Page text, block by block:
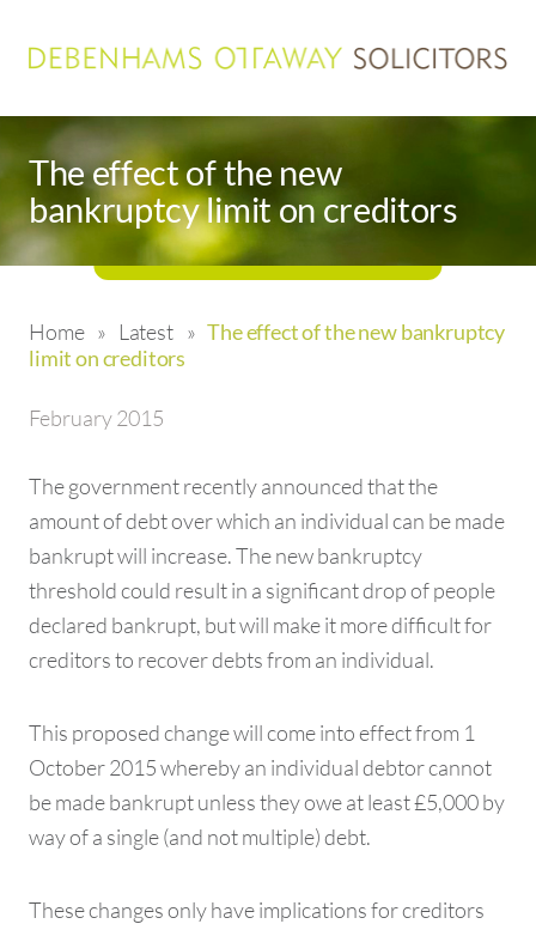
The effect of the new
bankruptcy limit on creditors
Home » Latest »The effect of the new bankruptcy
limit on creditors
February 2015
The government recently announced that the
amount of debt over which an individual can be made
bankrupt will increase. The new bankruptcy
threshold could result in a significant drop of people
declared bankrupt, but will make it more difficult for
creditors to recover debts from an individual.
This proposed change will come into effect from 1
October 2015 whereby an individual debtor cannot
be made bankrupt unless they owe at least £5,000 by
way of a single (and not multiple) debt.
These changes only have implications for creditors